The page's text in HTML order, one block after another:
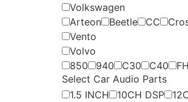
Volkswagen
Arteon
Beetle CC
Vento
Volvo
850
940 C30 C40
Select Car Audio Parts
1.5 INCH
10CH DSP